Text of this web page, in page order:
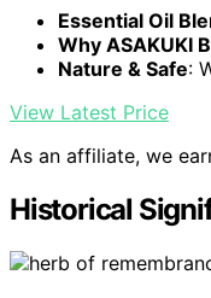
Essential Oil
Why ASAKUKI
Nature & Safe:
View Latest Price
As an affiliate, we
Historical